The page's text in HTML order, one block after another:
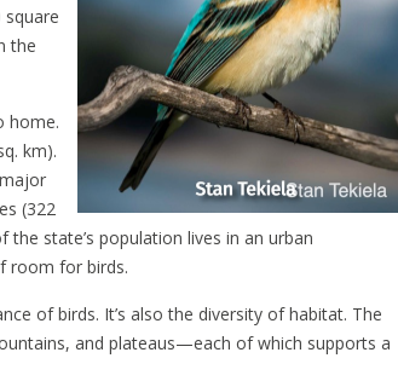
the
home.
km).
(322
state’s population lives in an urban
room for birds.
of birds. It’s also the diversity of habitat. The
and plateaus—each of which supports a